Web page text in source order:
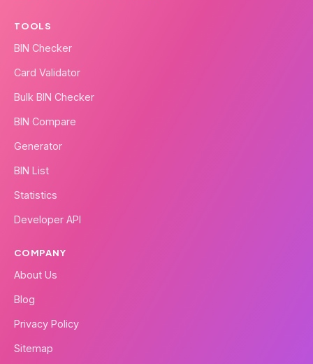
TOOLS
BIN Checker
Card Validator
Bulk BIN Checker
BIN Compare
Generator
BIN List
Statistics
Developer API
COMPANY
About Us
Blog
Privacy Policy
Sitemap